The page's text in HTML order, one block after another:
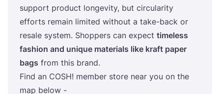
support product longevity, but circularity
efforts remain limited without a take-back or
resale system. Shoppers can expect timeless
fashion and unique materials like kraft paper
bags from this brand.
Find an COSH! member store near you on the
map below -